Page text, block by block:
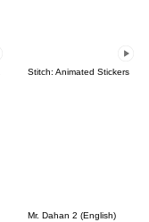
Stitch: Animated Stickers
Mr. Dahan 2 (English)